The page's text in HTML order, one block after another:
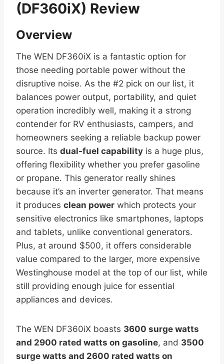
(DF360iX) Review
Overview
The WEN DF360iX is a fantastic option for
those needing portable power without the
disruptive noise. As the #2 pick on our list, it
balances power output, portability, and quiet
operation incredibly well, making it a strong
contender for RV enthusiasts, campers, and
homeowners seeking a reliable backup power
source. Its dual-fuel capability is a huge plus,
offering flexibility whether you prefer gasoline
or propane. This generator really shines
because it’s an inverter generator. That means
it produces clean power which protects your
sensitive electronics like smartphones, laptops
and tablets, unlike conventional generators.
Plus, at around $500, it offers considerable
value compared to the larger, more expensive
Westinghouse model at the top of our list, while
still providing enough juice for essential
appliances and devices.
The WEN DF360iX boasts 3600 surge watts
and 2900 rated watts on gasoline, and 3500
surge watts and 2600 rated watts on